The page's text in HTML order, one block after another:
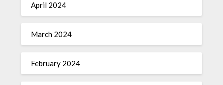
April 2024
March 2024
February 2024